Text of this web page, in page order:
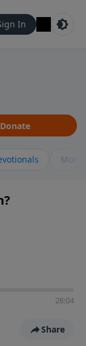
In
Donate
More
28:04
Share